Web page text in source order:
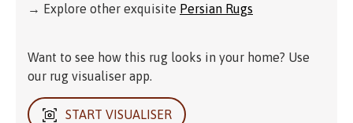
→ Explore other exquisite Persian Rugs
Want to see how this rug looks in your home? Use
our rug visualiser app.
START VISUALISER